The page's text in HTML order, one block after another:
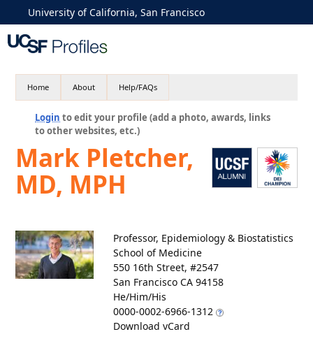
University of California, San Francisco
Home About Help/FAQs
Login to edit your profile (add a photo, awards, links
to other websites, etc.)
Mark Pletcher,
MD, MPH
Professor, Epidemiology & Biostatistics
School of Medicine
550 16th Street, #2547
San Francisco CA 94158
He/Him/His
0000-0002-6966-1312
Download vCard